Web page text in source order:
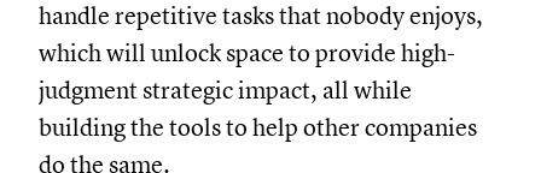
handle repetitive tasks that nobody enjoys,
which will unlock space to provide high-
judgment strategic impact, all while
building the tools to help other companies
do the same.